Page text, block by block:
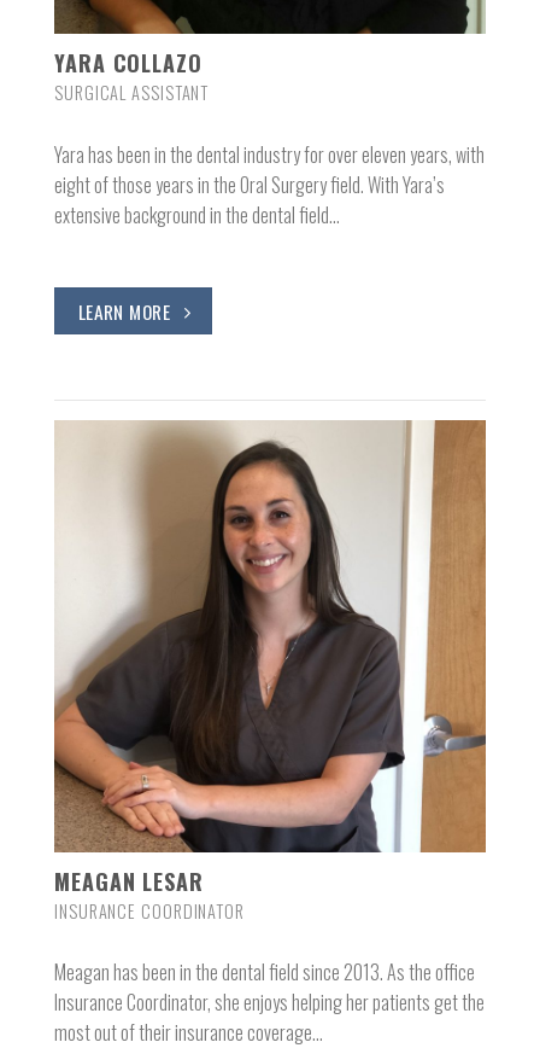
YARA COLLAZO
SURGICAL ASSISTANT
Yara has been in the dental industry for over eleven years, with
eight of those years in the Oral Surgery field. With Yara’s
extensive background in the dental field…
LEARN MORE
MEAGAN LESAR
INSURANCE COORDINATOR
Meagan has been in the dental field since 2013. As the office
Insurance Coordinator, she enjoys helping her patients get the
most out of their insurance coverage…